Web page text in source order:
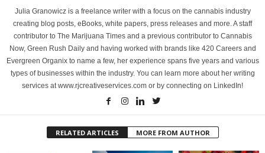
Julia Granowicz is a freelance writer with a focus on the cannabis industry
creating blog posts, eBooks, white papers, press releases and more. A staff
contributor to The Marijuana Times and a previous contributor to Cannabis
Now, Green Rush Daily and having worked with brands like 420 Careers and
Evergreen Organix to name a few, her experience spans five years and various
types of businesses within the industry. You can learn more about her writing
services at www.rjcreativeservices.com or by connecting on LinkedIn!
RELATED ARTICLES MORE FROM AUTHOR